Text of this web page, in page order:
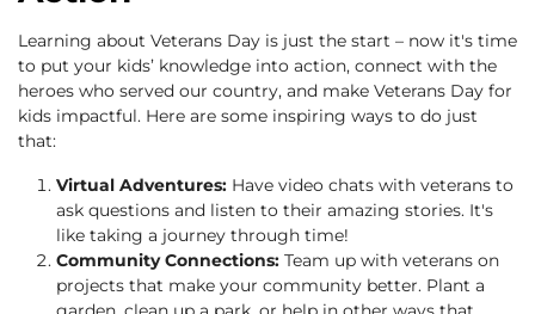
Learning about Veterans Day is just the start – now it's time
to put your kids’ knowledge into action, connect with the
heroes who served our country, and make Veterans Day for
kids impactful. Here are some inspiring ways to do just
that:
Virtual Adventures: Have video chats with veterans to
ask questions and listen to their amazing stories. It's
like taking a journey through time!
Community Connections: Team up with veterans on
projects that make your community better. Plant a